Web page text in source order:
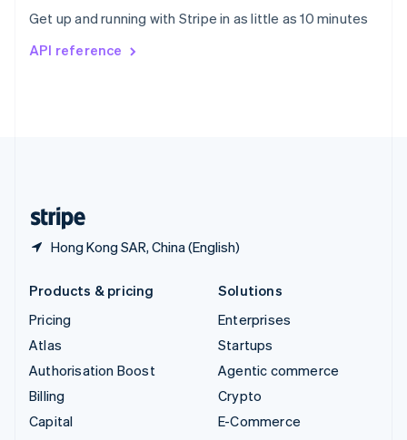
Get up and running with Stripe in as little as 10 minutes
API reference
Hong Kong SAR, China (English)
Svenska English
DeutschFrançais
Products & pricing
Pricing
Atlas
Authorisation Boost
Billing
Capital
Solutions
Enterprises
Startups
Agentic commerce
Crypto
E-Commerce